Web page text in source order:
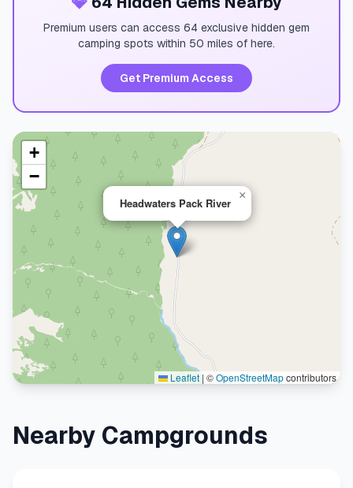
Premium users can access 64 exclusive hidden gem
camping spots within 50 miles of here.
Get Premium Access
Headwaters Pack River
×
+
−
Leaflet | ©OpenStreetMapcontributors
Nearby Campgrounds